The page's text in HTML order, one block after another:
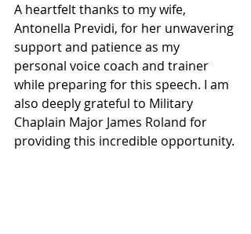
A heartfelt thanks to my wife,
Antonella Previdi, for her unwavering
support and patience as my
personal voice coach and trainer
while preparing for this speech. I am
also deeply grateful to Military
Chaplain Major James Roland for
providing this incredible opportunity.